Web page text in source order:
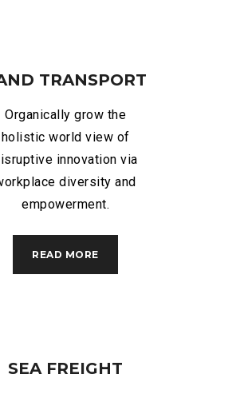
TRANSPORT
Organically grow the
holistic world view of
innovation via
diversity and
empowerment.
READ MORE
SEA FREIGHT